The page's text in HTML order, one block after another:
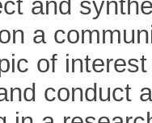
a
of
conduct